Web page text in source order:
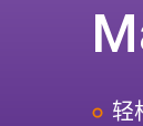
轻